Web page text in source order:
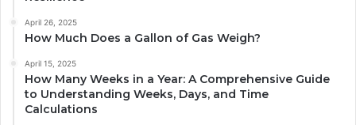
April 26, 2025
How Much Does a Gallon of Gas Weigh?
April 15, 2025
How Many Weeks in a Year: A Comprehensive Guide
to Understanding Weeks, Days, and Time
Calculations